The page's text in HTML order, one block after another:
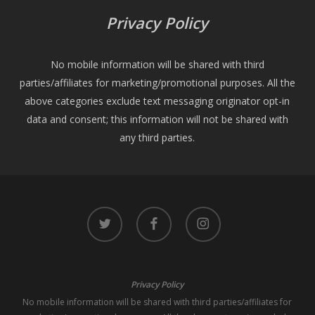
Privacy Policy
No mobile information will be shared with third
parties/affiliates for marketing/promotional purposes. All the
above categories exclude text messaging originator opt-in
data and consent; this information will not be shared with
any third parties.
twitter facebook instagram
Privacy Policy
No mobile information will be shared with third parties/affiliates for